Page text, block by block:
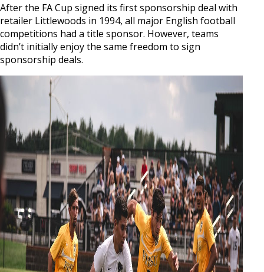
After the FA Cup signed its first sponsorship deal with
retailer Littlewoods in 1994, all major English football
competitions had a title sponsor. However, teams
didn’t initially enjoy the same freedom to sign
sponsorship deals.